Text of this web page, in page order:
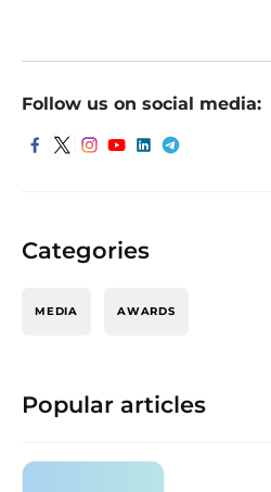
Categories
MEDIA AWARDS
Popular articles
Follow us on social media: